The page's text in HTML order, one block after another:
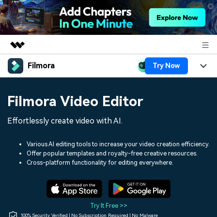
Featured Products
Utility
Solutions
Shop
Filmora Try Now
Assets
Audio
Social Media
Marketing & Business
Lifestyle & Fun
Resources
150+ FREE video prompts
Video Trends
Discover top ten vdeo
Help Center
Filmora Video Editor
Effortlessly create video with AI.
Various AI editing tools to increase your video creation efficiency.
Offer popular templates and royalty-free creative resources.
Cross-platform functionality for editing everywhere.
Try It Free >>
100% Security Verified | No Subscription Required | No Malware